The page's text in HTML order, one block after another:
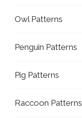
Owl Patterns
Penguin Patterns
Pig Patterns
Raccoon Patterns